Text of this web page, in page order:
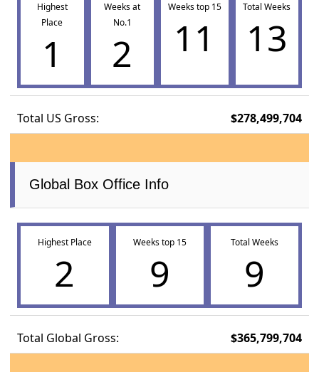
Highest
Place
1
Weeks at
No.1
2
Weeks top 15
11
Total Weeks
13
Total US Gross: $278,499,704
Global Box Office Info
Highest Place
2
Weeks top 15
9
Total Weeks
9
Total Global Gross: $365,799,704